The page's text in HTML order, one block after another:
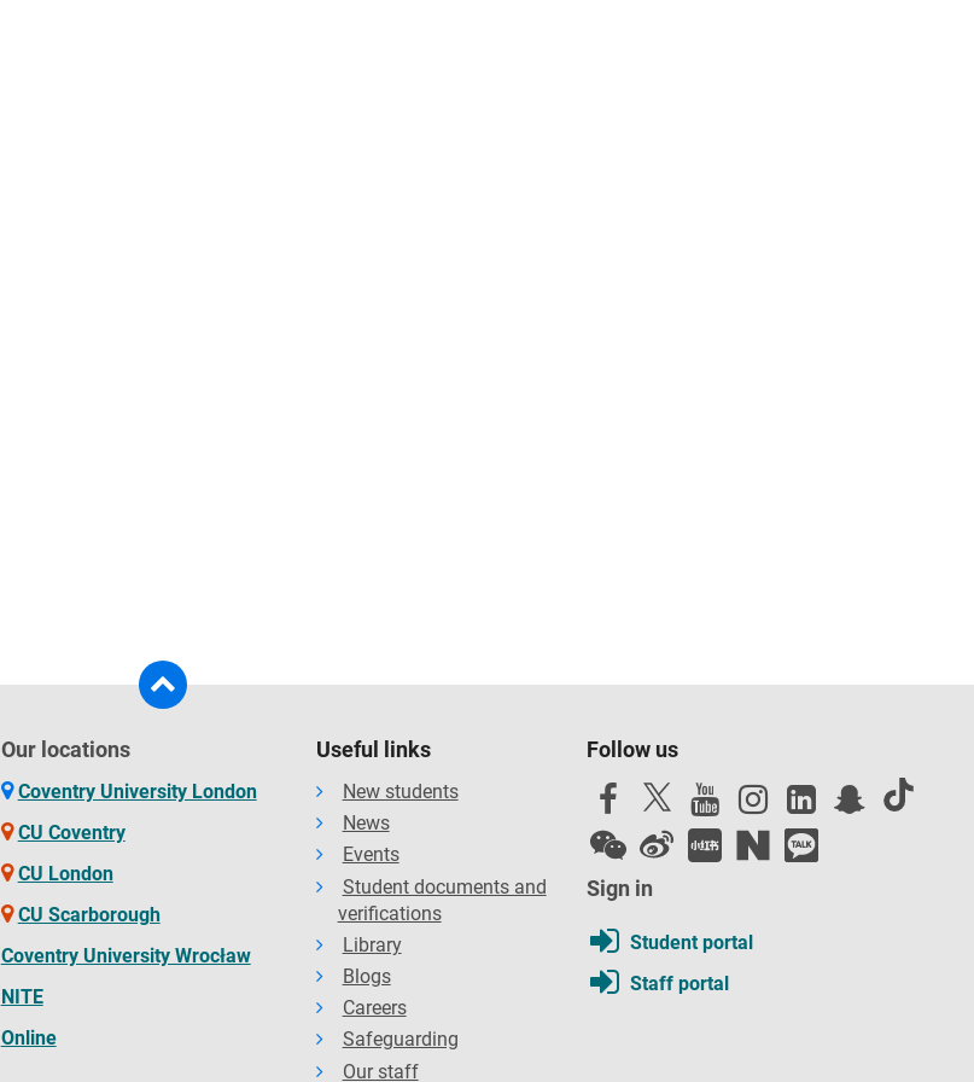
Our locations
Coventry University London
CU Coventry
CU London
CU Scarborough
Coventry University Wrocław
NITE
Online
Useful links
New students
News
Events
Student documents and
verifications
Library
Blogs
Careers
Safeguarding
Our staff
Follow us
Sign in
Student portal
Staff portal